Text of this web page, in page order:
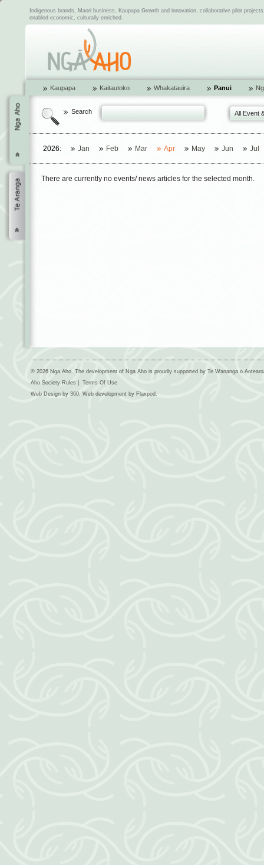
Indigenous brands, Maori business, Kaupapa Growth and innovation, collaborative pilot
enabled economic, culturally enriched.
Kaupapa Kaitautoko Whakatauira Panui
Search All Event
2026: Jan Feb Mar Apr May Jun Jul
There are currently no events/ news articles for the selected month.
© 2026 Nga Aho. The development of Nga Aho is proudly supported by Te Wananga o
Aho Society Rules
Terms Of Use
Web Design by 360. Web development by Flaxpod.